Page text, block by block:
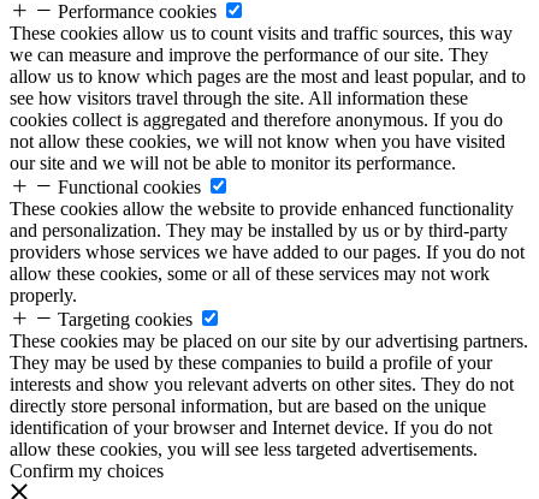
Performance cookies
These cookies allow us to count visits and traffic sources, this way
we can measure and improve the performance of our site. They
allow us to know which pages are the most and least popular, and to
see how visitors travel through the site. All information these
cookies collect is aggregated and therefore anonymous. If you do
not allow these cookies, we will not know when you have visited
our site and we will not be able to monitor its performance.
Functional cookies
These cookies allow the website to provide enhanced functionality
and personalization. They may be installed by us or by third-party
providers whose services we have added to our pages. If you do not
allow these cookies, some or all of these services may not work
properly.
Targeting cookies
These cookies may be placed on our site by our advertising partners.
They may be used by these companies to build a profile of your
interests and show you relevant adverts on other sites. They do not
directly store personal information, but are based on the unique
identification of your browser and Internet device. If you do not
allow these cookies, you will see less targeted advertisements.
Confirm my choices